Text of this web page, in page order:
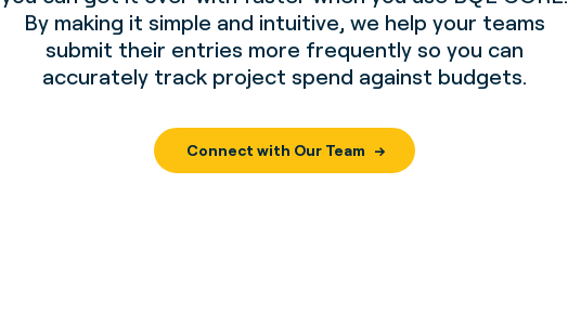
By making it simple and intuitive, we help your teams
submit their entries more frequently so you can
accurately track project spend against budgets.
Connect with Our Team